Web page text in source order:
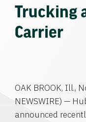
Trucking
Carrier
OAK BROOK, Ill.,
NEWSWIRE) —
announced